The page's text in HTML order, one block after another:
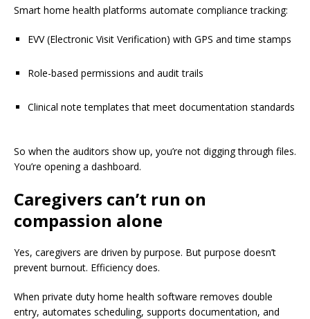
Smart home health platforms automate compliance tracking:
EVV (Electronic Visit Verification) with GPS and time stamps
Role-based permissions and audit trails
Clinical note templates that meet documentation standards
So when the auditors show up, you’re not digging through files.
You’re opening a dashboard.
Caregivers can’t run on
compassion alone
Yes, caregivers are driven by purpose. But purpose doesn’t
prevent burnout. Efficiency does.
When private duty home health software removes double
entry, automates scheduling, supports documentation, and